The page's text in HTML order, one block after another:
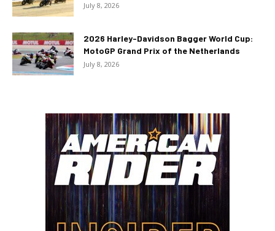
July 8, 2026
2026 Harley-Davidson Bagger World Cup:
MotoGP Grand Prix of the Netherlands
July 8, 2026